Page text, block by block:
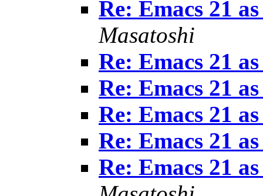
Re: Emacs 21
Masatoshi
Re: Emacs 21
Re: Emacs 21
Re: Emacs 21
Re: Emacs 21
Re: Emacs 21